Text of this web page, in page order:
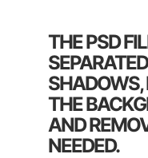
THE PSD
SHADOWS,
THE
AND
NEEDED.